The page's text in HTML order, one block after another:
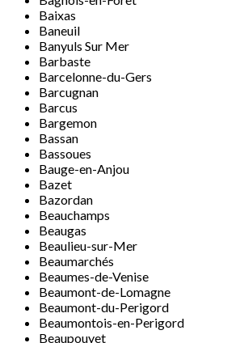
Baixas
Baneuil
Banyuls Sur Mer
Barbaste
Barcelonne-du-Gers
Barcugnan
Barcus
Bargemon
Bassan
Bassoues
Bauge-en-Anjou
Bazet
Bazordan
Beauchamps
Beaugas
Beaulieu-sur-Mer
Beaumarchés
Beaumes-de-Venise
Beaumont-de-Lomagne
Beaumont-du-Perigord
Beaumontois-en-Perigord
Beaupouyet